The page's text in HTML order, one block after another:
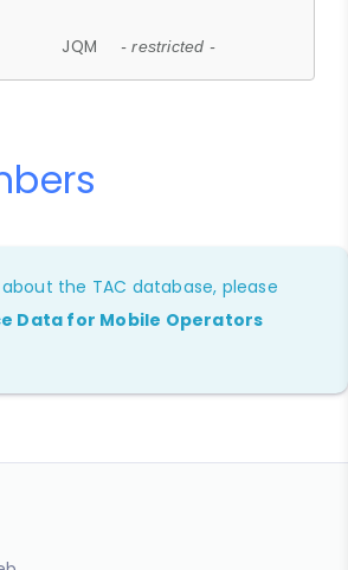
JQM - restricted -
the TAC database, please
Data for Mobile Operators